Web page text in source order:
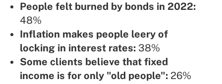
People felt burned by bonds in 2022:
48%
Inflation makes people leery of
locking in interest rates: 38%
Some clients believe that fixed
income is for only "old people": 26%